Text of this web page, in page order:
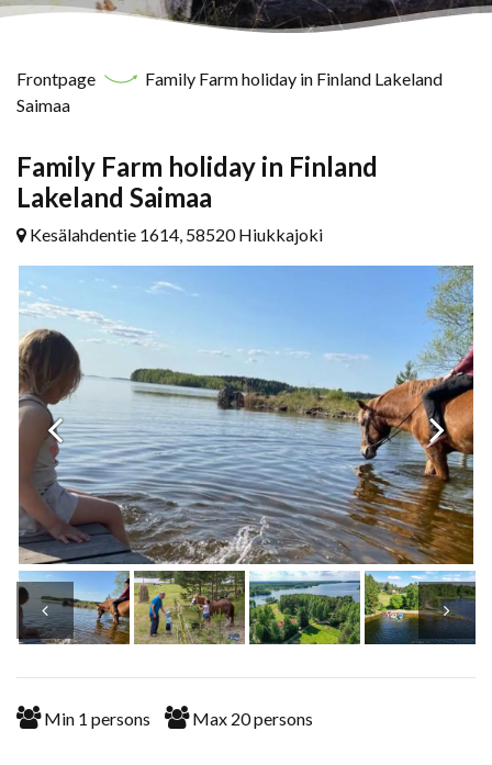
Frontpage
Family Farm holiday in Finland Lakeland
Saimaa
Family Farm holiday in Finland
Lakeland Saimaa
Kesälahdentie 1614, 58520 Hiukkajoki
Min 1 persons Max 20persons